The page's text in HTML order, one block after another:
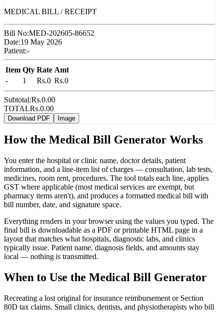
MEDICAL BILL / RECEIPT
Bill No:MED-202605-86652
Date:19 May 2026
Patient:-
Item Qty Rate Amt
-
1 Rs.0 Rs.0
Subtotal:Rs.0.00
TOTALRs.0.00
Download PDF Image
How the Medical Bill Generator Works
You enter the hospital or clinic name, doctor details, patient
information, and a line-item list of charges — consultation, lab tests,
medicines, room rent, procedures. The tool totals each line, applies
GST where applicable (most medical services are exempt, but
pharmacy items aren't), and produces a formatted medical bill with
bill number, date, and signature space.
Everything renders in your browser using the values you typed. The
final bill is downloadable as a PDF or printable HTML page in a
layout that matches what hospitals, diagnostic labs, and clinics
typically issue. Patient name, diagnosis fields, and amounts stay
local — nothing is transmitted.
When to Use the Medical Bill Generator
Recreating a lost original for insurance reimbursement or Section
80D tax claims. Small clinics, dentists, and physiotherapists who bill